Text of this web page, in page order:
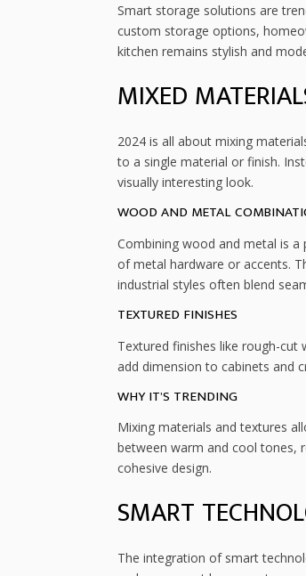
Smart storage solutions are
custom storage options,
kitchen remains stylish and
MIXED
2024 is all about mixing
to a single material or finish.
visually interesting look.
WOOD AND METAL
Combining wood and metal is
of metal hardware or accents.
industrial styles often blend
TEXTURED FINISHES
Textured finishes like rough-
add dimension to cabinets and
WHY IT’S TRENDING
Mixing materials and textures
between warm and cool tones,
cohesive design.
SMART
The integration of smart